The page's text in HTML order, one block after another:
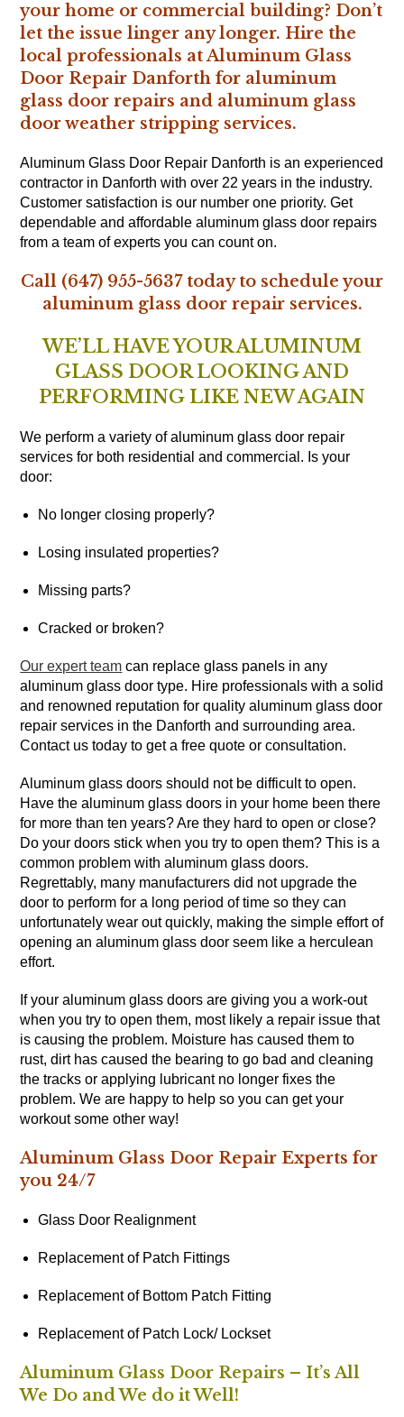
your home or commercial building? Don’t
let the issue linger any longer. Hire the
local professionals at Aluminum Glass
Door Repair Danforth for aluminum
glass door repairs and aluminum glass
door weather stripping services.
Aluminum Glass Door Repair Danforth is an experienced
contractor in Danforth with over 22 years in the industry.
Customer satisfaction is our number one priority. Get
dependable and affordable aluminum glass door repairs
from a team of experts you can count on.
Call (647) 955-5637 today to schedule your
aluminum glass door repair services.
WE’LL HAVE YOUR ALUMINUM
GLASS DOOR LOOKING AND
PERFORMING LIKE NEW AGAIN
We perform a variety of aluminum glass door repair
services for both residential and commercial. Is your
door:
No longer closing properly?
Losing insulated properties?
Missing parts?
Cracked or broken?
Our expert team can replace glass panels in any
aluminum glass door type. Hire professionals with a solid
and renowned reputation for quality aluminum glass door
repair services in the Danforth and surrounding area.
Contact us today to get a free quote or consultation.
Aluminum glass doors should not be difficult to open.
Have the aluminum glass doors in your home been there
for more than ten years? Are they hard to open or close?
Do your doors stick when you try to open them? This is a
common problem with aluminum glass doors.
Regrettably, many manufacturers did not upgrade the
door to perform for a long period of time so they can
unfortunately wear out quickly, making the simple effort of
opening an aluminum glass door seem like a herculean
effort.
If your aluminum glass doors are giving you a work-out
when you try to open them, most likely a repair issue that
is causing the problem. Moisture has caused them to
rust, dirt has caused the bearing to go bad and cleaning
the tracks or applying lubricant no longer fixes the
problem. We are happy to help so you can get your
workout some other way!
Aluminum Glass Door Repair Experts for
you 24/7
Glass Door Realignment
Replacement of Patch Fittings
Replacement of Bottom Patch Fitting
Replacement of Patch Lock/ Lockset
Aluminum Glass Door Repairs – It’s All
We Do and We do it Well!